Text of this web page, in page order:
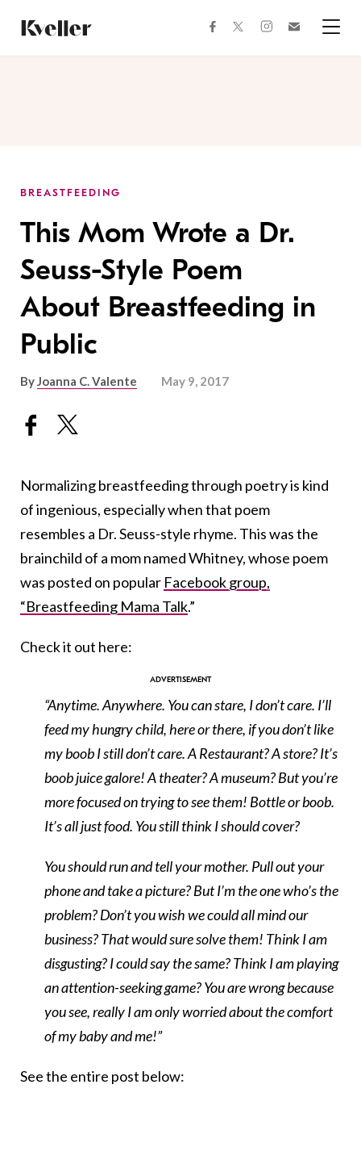
Content
Footer
facebooktwitterinstagram
BREASTFEEDING
This Mom Wrote a Dr.
Seuss-Style Poem
About Breastfeeding in
Public
ByJoanna C. Valente May 9, 2017
Normalizing breastfeeding through poetry is kind
of ingenious, especially when that poem
resembles a Dr. Seuss-style rhyme. This was the
brainchild of a mom named Whitney, whose poem
was posted on popular Facebook group,
“Breastfeeding Mama Talk.”
Check it out here:
“Anytime. Anywhere. You can stare, I don’t care. I’ll
feed my hungry child, here or there, if you don’t like
my boob I still don’t care. A Restaurant? A store? It’s
boob juice galore! A theater? A museum? But you’re
more focused on trying to see them! Bottle or boob.
It’s all just food. You still think I should cover?
You should run and tell your mother. Pull out your
phone and take a picture? But I’m the one who’s the
problem? Don’t you wish we could all mind our
business? That would sure solve them! Think I am
disgusting? I could say the same? Think I am playing
an attention-seeking game? You are wrong because
you see, really I am only worried about the comfort
of my baby and me!”
See the entire post below: